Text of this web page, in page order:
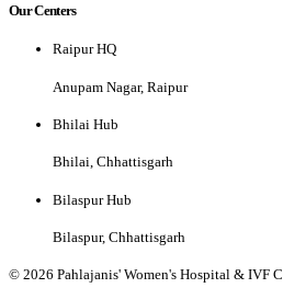
Our Centers
Raipur HQ
Anupam Nagar, Raipur
Bhilai Hub
Bhilai, Chhattisgarh
Bilaspur Hub
Bilaspur, Chhattisgarh
© 2026 Pahlajanis' Women's Hospital & IVF